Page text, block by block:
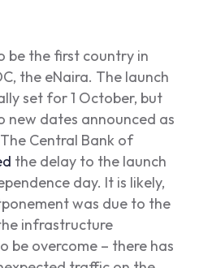
be the first country in
the eNaira. The launch
set for 1 October, but
new dates announced as
Central Bank of
the delay to the launch
day. It is likely,
was due to the
infrastructure
be overcome – there has